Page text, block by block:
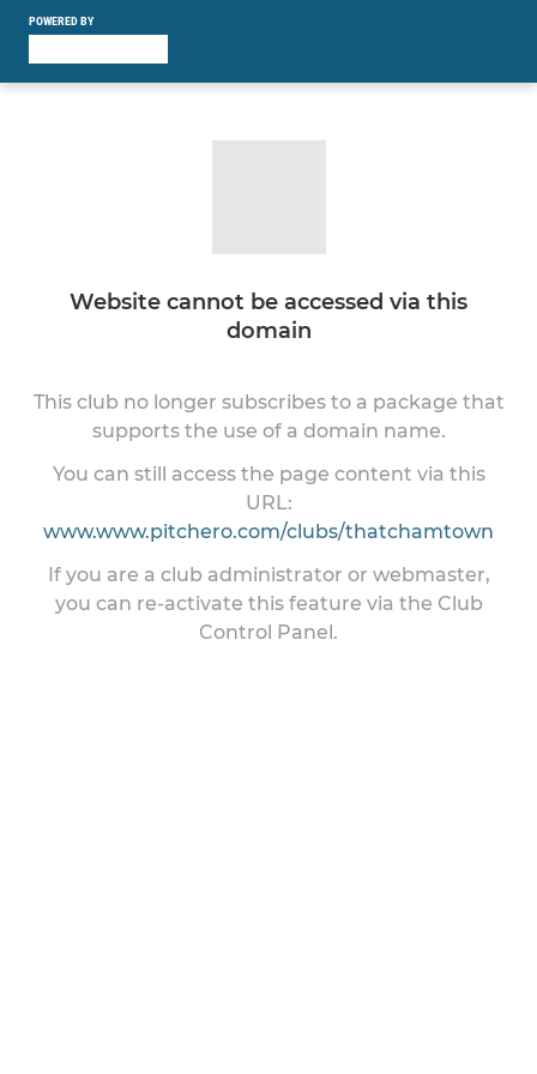
POWERED BY
Website cannot be accessed via this
domain
This club no longer subscribes to a package that
supports the use of a domain name.
You can still access the page content via this
URL:
www.www.pitchero.com/clubs/thatchamtown
If you are a club administrator or webmaster,
you can re-activate this feature via the Club
Control Panel.